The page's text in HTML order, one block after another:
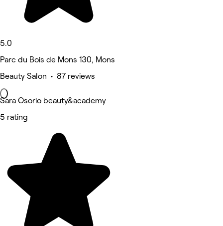
5.0
Parc du Bois de Mons 130, Mons
Beauty Salon • 87 reviews
Sara Osorio beauty&academy
5 rating